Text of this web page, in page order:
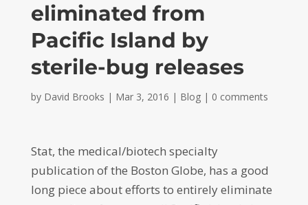
eliminated from
Pacific Island by
sterile-bug releases
by David Brooks | Mar 3, 2016 | Blog| 0 comments
Stat, the medical/biotech specialty
publication of the Boston Globe, has a good
long piece about efforts to entirely eliminate